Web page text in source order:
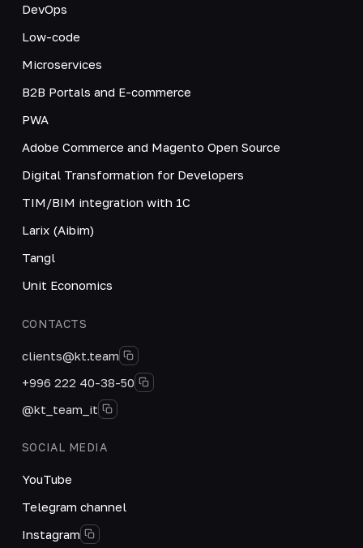
DevOps
Low-code
Microservices
B2B Portals and E-commerce
PWA
Adobe Commerce and Magento Open Source
Digital Transformation for Developers
TIM/BIM integration with 1C
Larix (Aibim)
Tangl
Unit Economics
CONTACTS
clients@kt.team
+996 222 40-38-50
@kt_team_it
SOCIAL MEDIA
YouTube
Telegram channel
Instagram